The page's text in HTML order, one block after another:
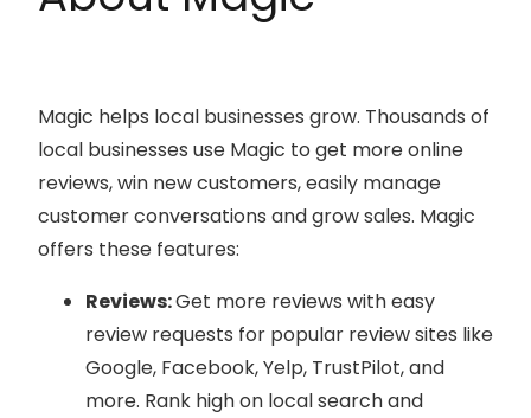
Magic helps local businesses grow. Thousands of
local businesses use Magic to get more online
reviews, win new customers, easily manage
customer conversations and grow sales. Magic
offers these features:
Reviews:Get more reviews with easy
review requests for popular review sites like
Google, Facebook, Yelp, TrustPilot, and
more. Rank high on local search and